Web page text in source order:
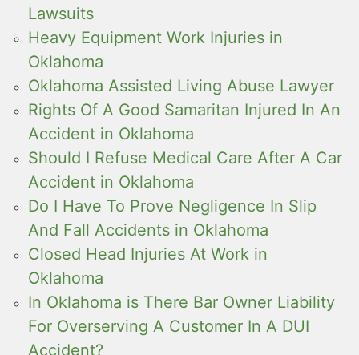
Lawsuits
Heavy Equipment Work Injuries in
Oklahoma
Oklahoma Assisted Living Abuse Lawyer
Rights Of A Good Samaritan Injured In An
Accident in Oklahoma
Should I Refuse Medical Care After A Car
Accident in Oklahoma
Do I Have To Prove Negligence In Slip
And Fall Accidents in Oklahoma
Closed Head Injuries At Work in
Oklahoma
In Oklahoma is There Bar Owner Liability
For Overserving A Customer In A DUI
Accident?